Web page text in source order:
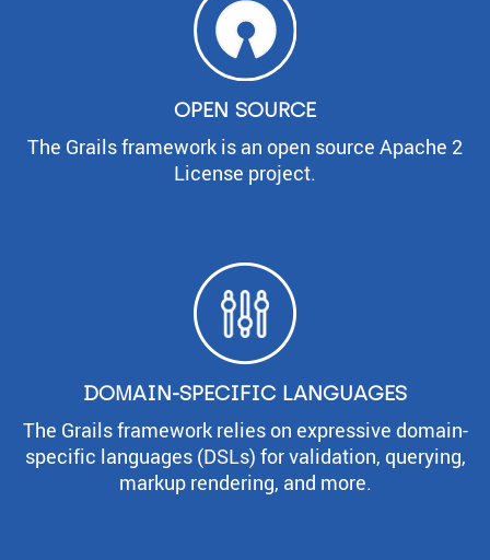
OPEN SOURCE
The Grails framework is an open source Apache 2
License project.
DOMAIN-SPECIFIC LANGUAGES
The Grails framework relies on expressive domain-
specific languages (DSLs) for validation, querying,
markup rendering, and more.